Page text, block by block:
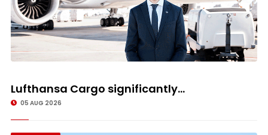
Lufthansa Cargo significantly...
05 AUG 2026